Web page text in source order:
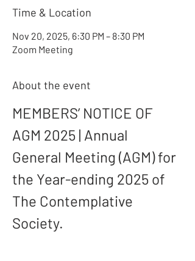
Time & Location
Nov 20, 2025, 6:30 PM – 8:30 PM
Zoom Meeting
About the event
MEMBERS’ NOTICE OF
AGM 2025 | Annual
General Meeting (AGM) for
the Year-ending 2025 of
The Contemplative
Society.